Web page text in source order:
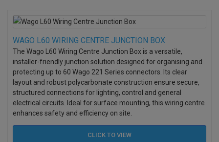
WAGO L60 WIRING CENTRE JUNCTION BOX
The Wago L60 Wiring Centre Junction Box is a versatile,
installer-friendly junction solution designed for organising and
protecting up to 60 Wago 221 Series connectors. Its clear
layout and robust polycarbonate construction ensure secure,
structured connections for lighting, control and general
electrical circuits. Ideal for surface mounting, this wiring centre
enhances safety and efficiency on site.
CLICK TO VIEW